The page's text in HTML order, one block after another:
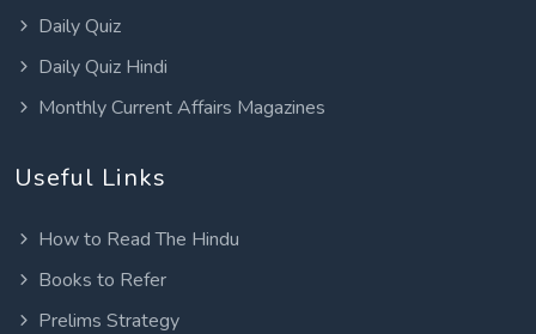
Daily Quiz
Daily Quiz Hindi
Monthly Current Affairs Magazines
Useful Links
How to Read The Hindu
Books to Refer
Prelims Strategy